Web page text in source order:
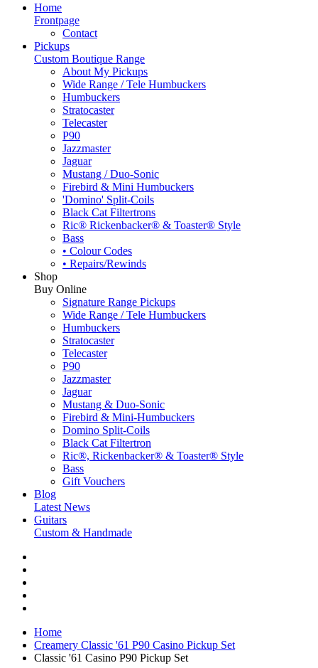
Home
Frontpage
Contact
Pickups
Custom Boutique Range
About My Pickups
Wide Range / Tele Humbuckers
Humbuckers
Stratocaster
Telecaster
P90
Jazzmaster
Jaguar
Mustang / Duo-Sonic
Firebird & Mini Humbuckers
'Domino' Split-Coils
Black Cat Filtertrons
Ric® Rickenbacker® & Toaster® Style
Bass
• Colour Codes
• Repairs/Rewinds
Shop
Buy Online
Signature Range Pickups
Wide Range / Tele Humbuckers
Humbuckers
Stratocaster
Telecaster
P90
Jazzmaster
Jaguar
Mustang & Duo-Sonic
Firebird & Mini-Humbuckers
Domino Split-Coils
Black Cat Filtertron
Ric®, Rickenbacker® & Toaster® Style
Bass
Gift Vouchers
Blog
Latest News
Guitars
Custom & Handmade
Home
Creamery Classic '61 P90 Casino Pickup Set
Classic '61 Casino P90 Pickup Set